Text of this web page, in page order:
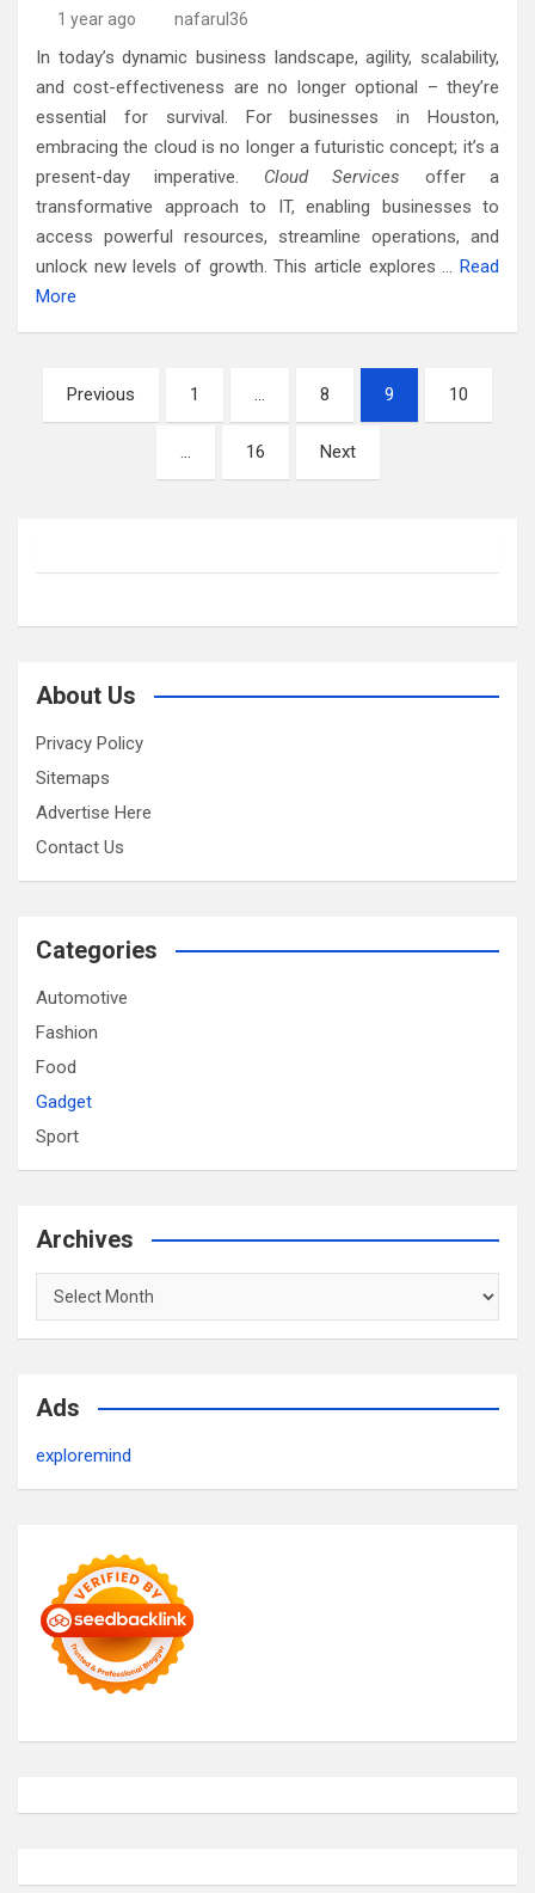
1 year ago nafarul36
In today’s dynamic business landscape, agility, scalability,
and cost-effectiveness are no longer optional – they’re
essential for survival. For businesses in Houston,
embracing the cloud is no longer a futuristic concept; it’s a
present-day imperative. Cloud Services offer a
transformative approach to IT, enabling businesses to
access powerful resources, streamline operations, and
unlock new levels of growth. This article explores…Read
More
Posts
pagination
Previous 1 … 8 9 10
… 16 Next
About Us
Privacy Policy
Sitemaps
Advertise Here
Contact Us
Categories
Automotive
Fashion
Food
Gadget
Sport
Archives
Archives
Ads
exploremind